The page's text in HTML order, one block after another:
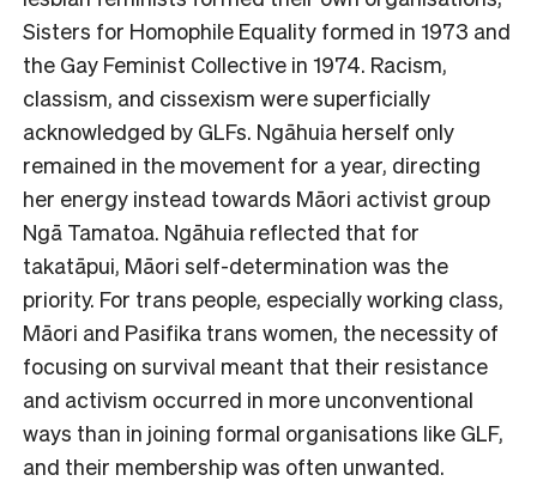
Sisters for Homophile Equality formed in 1973 and
the Gay Feminist Collective in 1974. Racism,
classism, and cissexism were superficially
acknowledged by GLFs. Ngāhuia herself only
remained in the movement for a year, directing
her energy instead towards Māori activist group
Ngā Tamatoa. Ngāhuia reflected that for
takatāpui, Māori self-determination was the
priority. For trans people, especially working class,
Māori and Pasifika trans women, the necessity of
focusing on survival meant that their resistance
and activism occurred in more unconventional
ways than in joining formal organisations like GLF,
and their membership was often unwanted.